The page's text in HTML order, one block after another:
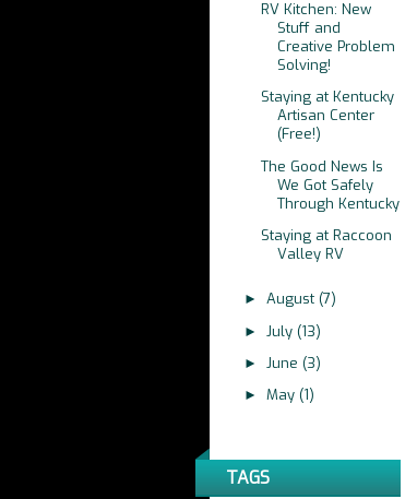
RV Kitchen: New
Stuff and
Creative Problem
Solving!
Staying at Kentucky
Artisan Center
(Free!)
The Good News Is
We Got Safely
Through Kentucky
Staying at Raccoon
Valley RV
► August (7)
► July (13)
► June (3)
► May (1)
TAGS